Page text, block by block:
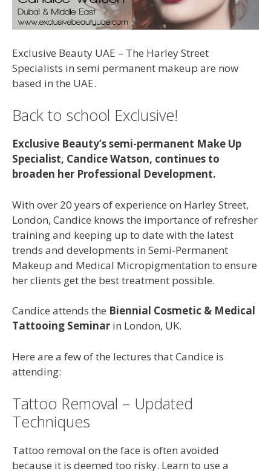
Exclusive Beauty UAE – The Harley Street
Specialists in semi permanent makeup are now
based in the UAE.
Back to school Exclusive!
Exclusive Beauty’s semi-permanent Make Up
Specialist, Candice Watson, continues to
broaden her Professional Development.
With over 20 years of experience on Harley Street,
London, Candice knows the importance of refresher
training and keeping up to date with the latest
trends and developments in Semi-Permanent
Makeup and Medical Micropigmentation to ensure
her clients get the best treatment possible.
Candice attends the Biennial Cosmetic & Medical
Tattooing Seminar in London, UK.
Here are a few of the lectures that Candice is
attending:
Tattoo Removal – Updated
Techniques
Tattoo removal on the face is often avoided
because it is deemed too risky. Learn to use a